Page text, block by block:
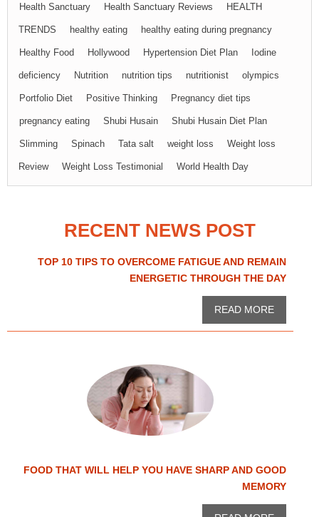
Health Sanctuary Health Sanctuary Reviews HEALTH
TRENDS healthy eating healthy eating during pregnancy
Healthy Food Hollywood Hypertension Diet Plan Iodine
deficiency Nutrition nutrition tips nutritionist olympics
Portfolio Diet Positive Thinking Pregnancy diet tips
pregnancy eating Shubi Husain Shubi Husain Diet Plan
Slimming Spinach Tata salt weight loss Weight loss
Review Weight Loss Testimonial World Health Day
RECENT NEWS POST
TOP 10 TIPS TO OVERCOME FATIGUE AND REMAIN
ENERGETIC THROUGH THE DAY
READ MORE
FOOD THAT WILL HELP YOU HAVE SHARP AND GOOD
MEMORY